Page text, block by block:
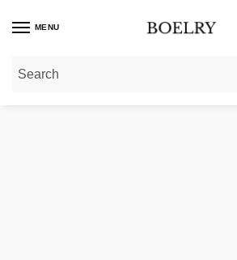
MENU
Home»Gold Bracelets 10k Yellow Gold Lite